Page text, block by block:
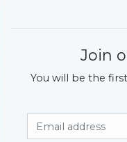
Join
You will be the